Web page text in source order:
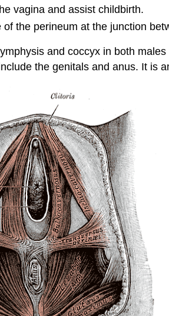
vagina and assist childbirth.
the perineum at the junction
and coccyx in both
the genitals and anus. It is